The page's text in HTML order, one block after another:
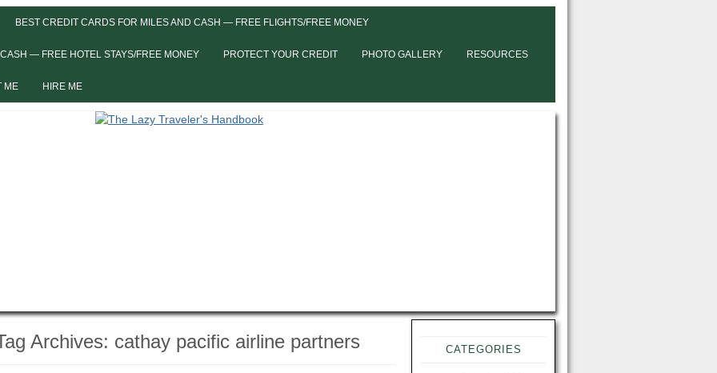
BEST CREDIT CARDS FOR MILES AND CASH — FREE FLIGHTS/FREE MONEY
— FREE HOTEL STAYS/FREE MONEY PROTECT YOUR CREDIT PHOTO GALLERY RESOURCES
ME HIRE ME
Archives: cathay pacific airline partners CATEGORIES